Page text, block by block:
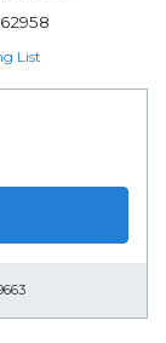
List